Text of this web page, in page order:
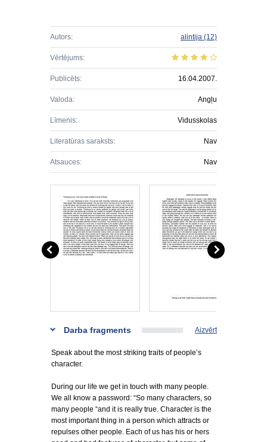
Autors: alintija (12)
Vērtējums:
Publicēts: 16.04.2007.
Valoda: Angļu
Līmenis: Vidusskolas
Literatūras saraksts: Nav
Atsauces: Nav
Darba fragments Aizvērt
Speak about the most striking traits of people’s
character.
During our life we get in touch with many people.
We all know a password: “So many characters, so
many people “and it is really true. Character is the
most important thing in a person which attracts or
repulses other people. Each of us has his or hers